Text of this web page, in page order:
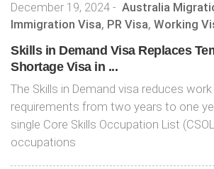
December 19, 2024 - Australia
Immigration Visa, PR Visa, Working
Skills in Demand Visa Replaces
Shortage Visa in ...
The Skills in Demand visa reduces
requirements from two years to one
single Core Skills Occupation List
occupations